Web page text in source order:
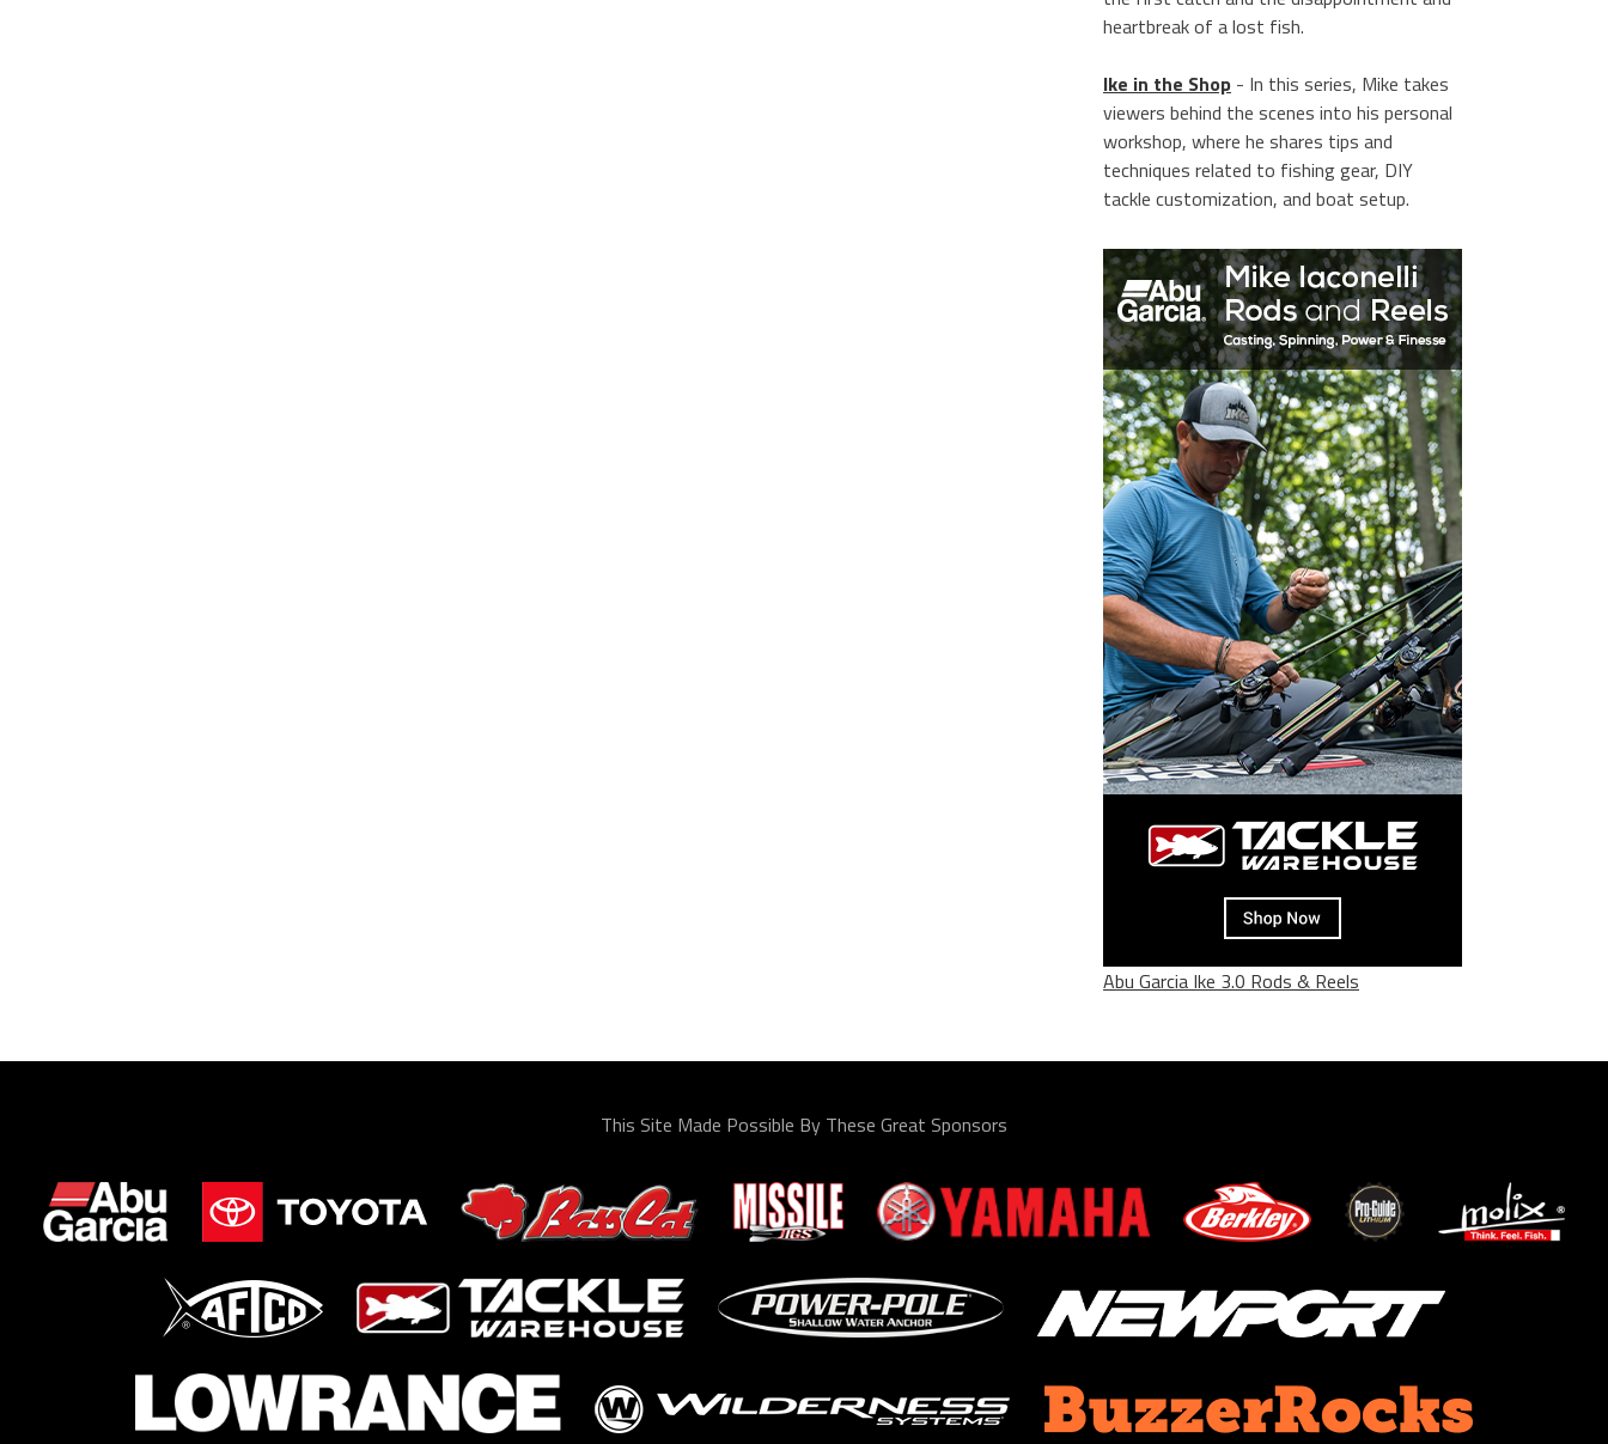
heartbreak of a lost fish.
Ike in the Shop - In this series, Mike takes
viewers behind the scenes into his personal
workshop, where he shares tips and
techniques related to fishing gear, DIY
tackle customization, and boat setup.
Abu Garcia Ike 3.0 Rods & Reels
This Site Made Possible By These Great Sponsors